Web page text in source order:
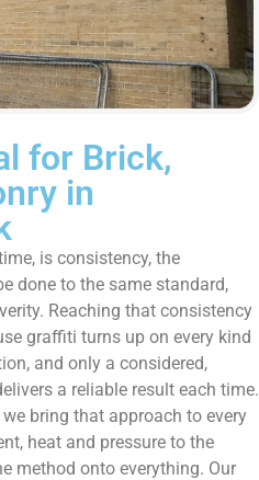
for Brick,
in
is consistency, the
done to the same standard,
Reaching that consistency
graffiti turns up on every kind
and only a considered,
a reliable result each time.
bring that approach to every
heat and pressure to the
method onto everything. Our